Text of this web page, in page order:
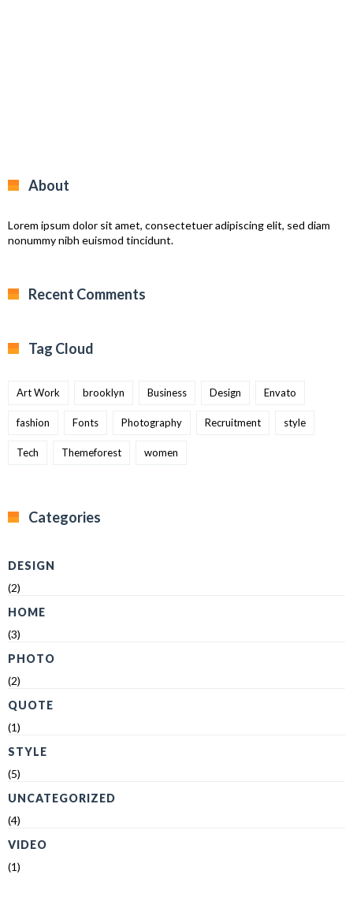
About
Lorem ipsum dolor sit amet, consectetuer adipiscing elit, sed diam
nonummy nibh euismod tincidunt.
Recent Comments
Tag Cloud
Art Work brooklyn Business Design Envato
fashion Fonts Photography Recruitment style
Tech Themeforest women
Categories
DESIGN
(2)
HOME
(3)
PHOTO
(2)
QUOTE
(1)
STYLE
(5)
UNCATEGORIZED
(4)
VIDEO
(1)